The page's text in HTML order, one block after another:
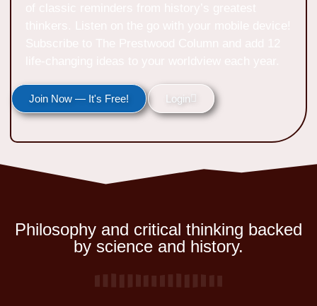
Join Now — It's Free! Login
Philosophy and critical thinking backed
by science and history.